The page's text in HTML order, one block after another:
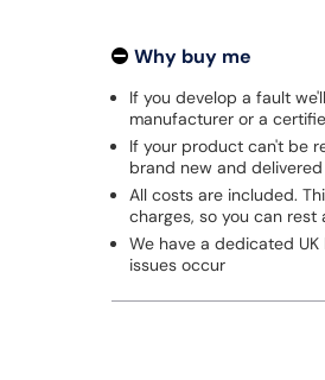
Why buy me
If you develop a fault
manufacturer or a
If your product can't be
brand new and
All costs are included.
charges, so you can
We have a dedicated
issues occur